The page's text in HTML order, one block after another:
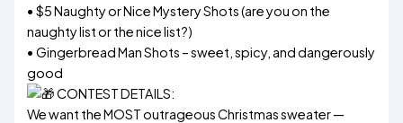
• $5 Naughty or Nice Mystery Shots (are you on the
naughty list or the nice list?)
• Gingerbread Man Shots – sweet, spicy, and dangerously
good
CONTEST DETAILS:
We want the MOST outrageous Christmas sweater —